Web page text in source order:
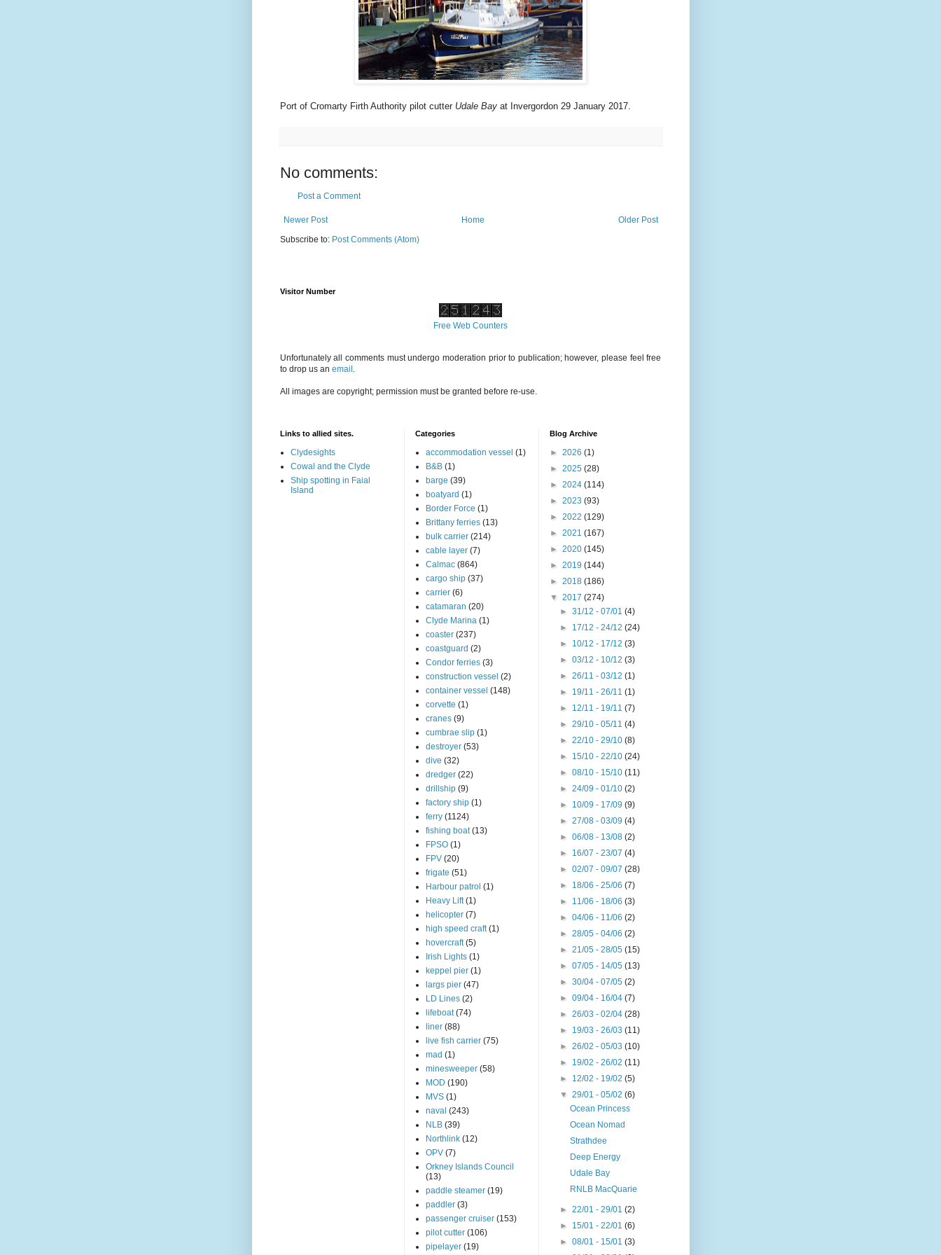
Port of Cromarty Firth Authority pilot cutter Udale Bayat Invergordon 29 January 2017.
No comments:
Post a Comment
Newer Post Older Post
Home
Subscribe to: Post Comments (Atom)
Visitor Number
Free Web Counters
Unfortunately all comments must undergo moderation prior to publication; however, please feel free
to drop us an email
All images are copyright; permission must be granted before re-use.
Links to allied sites.
Clydesights
Cowal and the Clyde
Ship spotting in Faial
Island
Categories
accommodation vessel (1)
B&B (1)
barge (39)
boatyard (1)
Border Force (1)
Brittany ferries (13)
bulk carrier (214)
cable layer (7)
Calmac (864)
cargo ship (37)
carrier (6)
catamaran (20)
Clyde Marina (1)
coaster (237)
coastguard (2)
Condor ferries (3)
construction vessel (2)
container vessel (148)
corvette (1)
cranes (9)
cumbrae slip (1)
destroyer (53)
dive (32)
dredger (22)
drillship (9)
factory ship (1)
ferry (1124)
fishing boat (13)
FPSO (1)
FPV (20)
frigate (51)
Harbour patrol (1)
Heavy Lift (1)
helicopter (7)
high speed craft (1)
hovercraft (5)
Irish Lights (1)
keppel pier (1)
largs pier (47)
LD Lines (2)
lifeboat (74)
liner (88)
live fish carrier (75)
mad (1)
minesweeper (58)
MOD (190)
MVS (1)
naval (243)
NLB (39)
Northlink (12)
OPV (7)
Orkney Islands Council
(13)
paddle steamer (19)
paddler (3)
passenger cruiser (153)
pilot cutter (106)
pipelayer (19)
Blog Archive
► 2026 (1)
► 2025 (28)
► 2024 (114)
► 2023 (93)
► 2022 (129)
► 2021 (167)
► 2020 (145)
► 2019 (144)
► 2018 (186)
▼ 2017 (274)
► 31/12 - 07/01 (4)
► 17/12 - 24/12 (24)
► 10/12 - 17/12 (3)
► 03/12 - 10/12 (3)
► 26/11 - 03/12 (1)
► 19/11 - 26/11 (1)
► 12/11 - 19/11 (7)
► 29/10 - 05/11 (4)
► 22/10 - 29/10 (8)
► 15/10 - 22/10 (24)
► 08/10 - 15/10 (11)
► 24/09 - 01/10 (2)
► 10/09 - 17/09 (9)
► 27/08 - 03/09 (4)
► 06/08 - 13/08 (2)
► 16/07 - 23/07 (4)
► 02/07 - 09/07 (28)
► 18/06 - 25/06 (7)
► 11/06 - 18/06 (3)
► 04/06 - 11/06 (2)
► 28/05 - 04/06 (2)
► 21/05 - 28/05 (15)
► 07/05 - 14/05 (13)
► 30/04 - 07/05 (2)
► 09/04 - 16/04 (7)
► 26/03 - 02/04 (28)
► 19/03 - 26/03 (11)
► 26/02 - 05/03 (10)
► 19/02 - 26/02 (11)
► 12/02 - 19/02 (5)
▼ 29/01 - 05/02 (6)
Ocean Princess
Ocean Nomad
Strathdee
Deep Energy
Udale Bay
RNLB MacQuarie
► 22/01 - 29/01 (2)
► 15/01 - 22/01 (6)
► 08/01 - 15/01 (3)